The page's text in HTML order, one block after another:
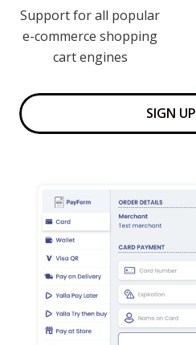
Support for all popular
e-commerce shopping
cart engines
SIGN UP